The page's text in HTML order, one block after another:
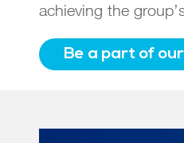
achieving the
Be a part of